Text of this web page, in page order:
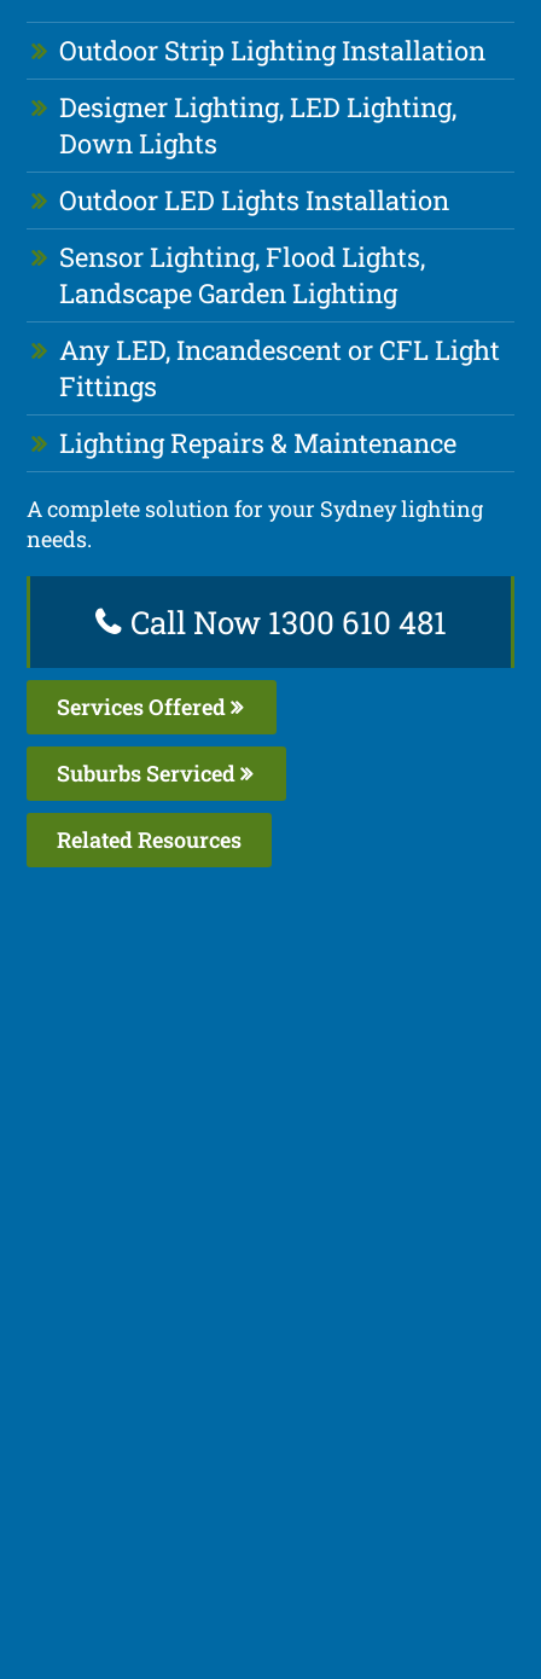
Outdoor Strip Lighting Installation
Designer Lighting, LED Lighting,
Down Lights
Outdoor LED Lights Installation
Sensor Lighting, Flood Lights,
Landscape Garden Lighting
Any LED, Incandescent or CFL Light
Fittings
Lighting Repairs & Maintenance
A complete solution for your Sydney lighting
needs.
Call Now 1300 610 481
Services Offered
Suburbs Serviced
Related Resources